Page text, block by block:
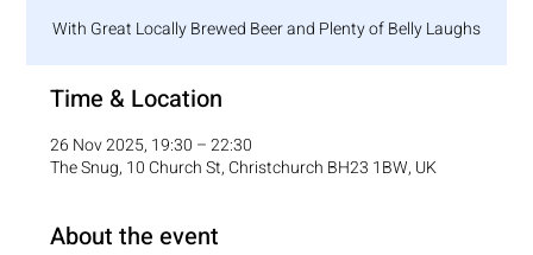
With Great Locally Brewed Beer and Plenty of Belly Laughs
Time & Location
26 Nov 2025, 19:30 – 22:30
The Snug, 10 Church St, Christchurch BH23 1BW, UK
About the event